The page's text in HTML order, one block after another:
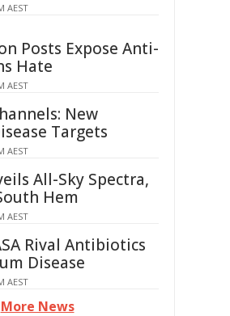
AEST
Posts Expose Anti-
Hate
AEST
New
Targets
AEST
All-Sky Spectra,
Hem
AEST
Rival Antibiotics
Disease
AEST
More News